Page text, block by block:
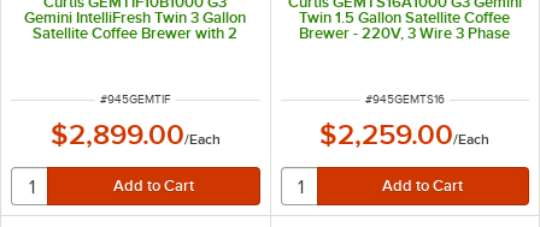
Gemini IntelliFresh Twin 3 Gallon
Satellite Coffee Brewer with 2
ITEM NUMBER
#945GEMTIF
$2,899.00/Each
Twin 1.5 Gallon Satellite Coffee
Brewer - 220V, 3 Wire 3 Phase
ITEM NUMBER
#945GEMTS16
$2,259.00/Each